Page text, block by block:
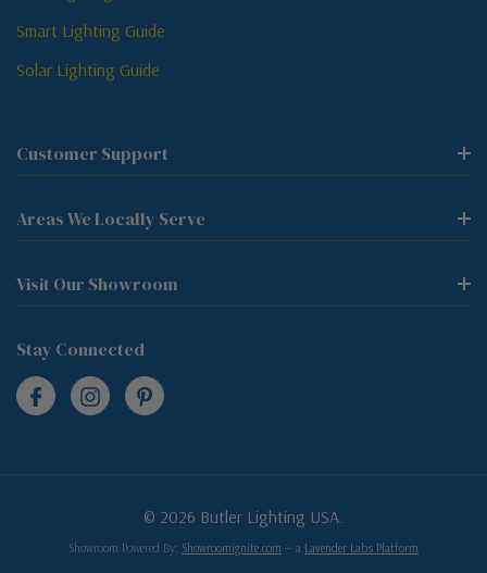
Smart Lighting Guide
Solar Lighting Guide
Customer Support
Areas We Locally Serve
Visit Our Showroom
Stay Connected
© 2026 Butler Lighting USA.
Showroom Powered By: Showroomignite.com — a Lavender Labs Platform